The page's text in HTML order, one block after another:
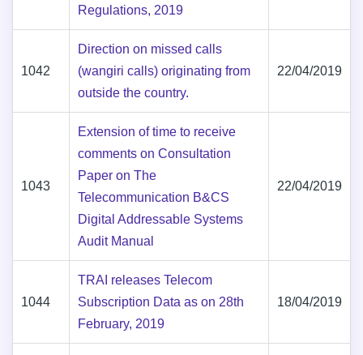
Regulations, 2019
1042
Direction on missed calls
(wangiri calls) originating from
outside the country.
22/04/2019
1043
Extension of time to receive
comments on Consultation
Paper on The
Telecommunication B&CS
Digital Addressable Systems
Audit Manual
22/04/2019
1044
TRAI releases Telecom
Subscription Data as on 28th
February, 2019
18/04/2019